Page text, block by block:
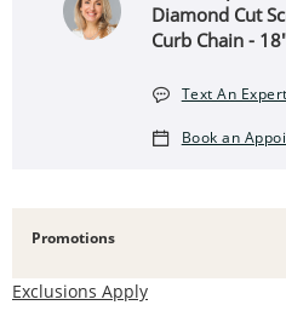
Diamond Cut
Curb Chain -
Text An Expert
Book an
Promotions
Exclusions Apply